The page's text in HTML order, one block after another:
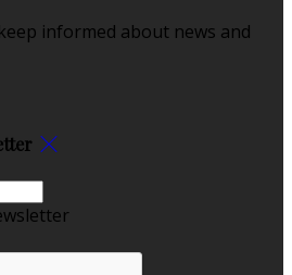
informed about news and